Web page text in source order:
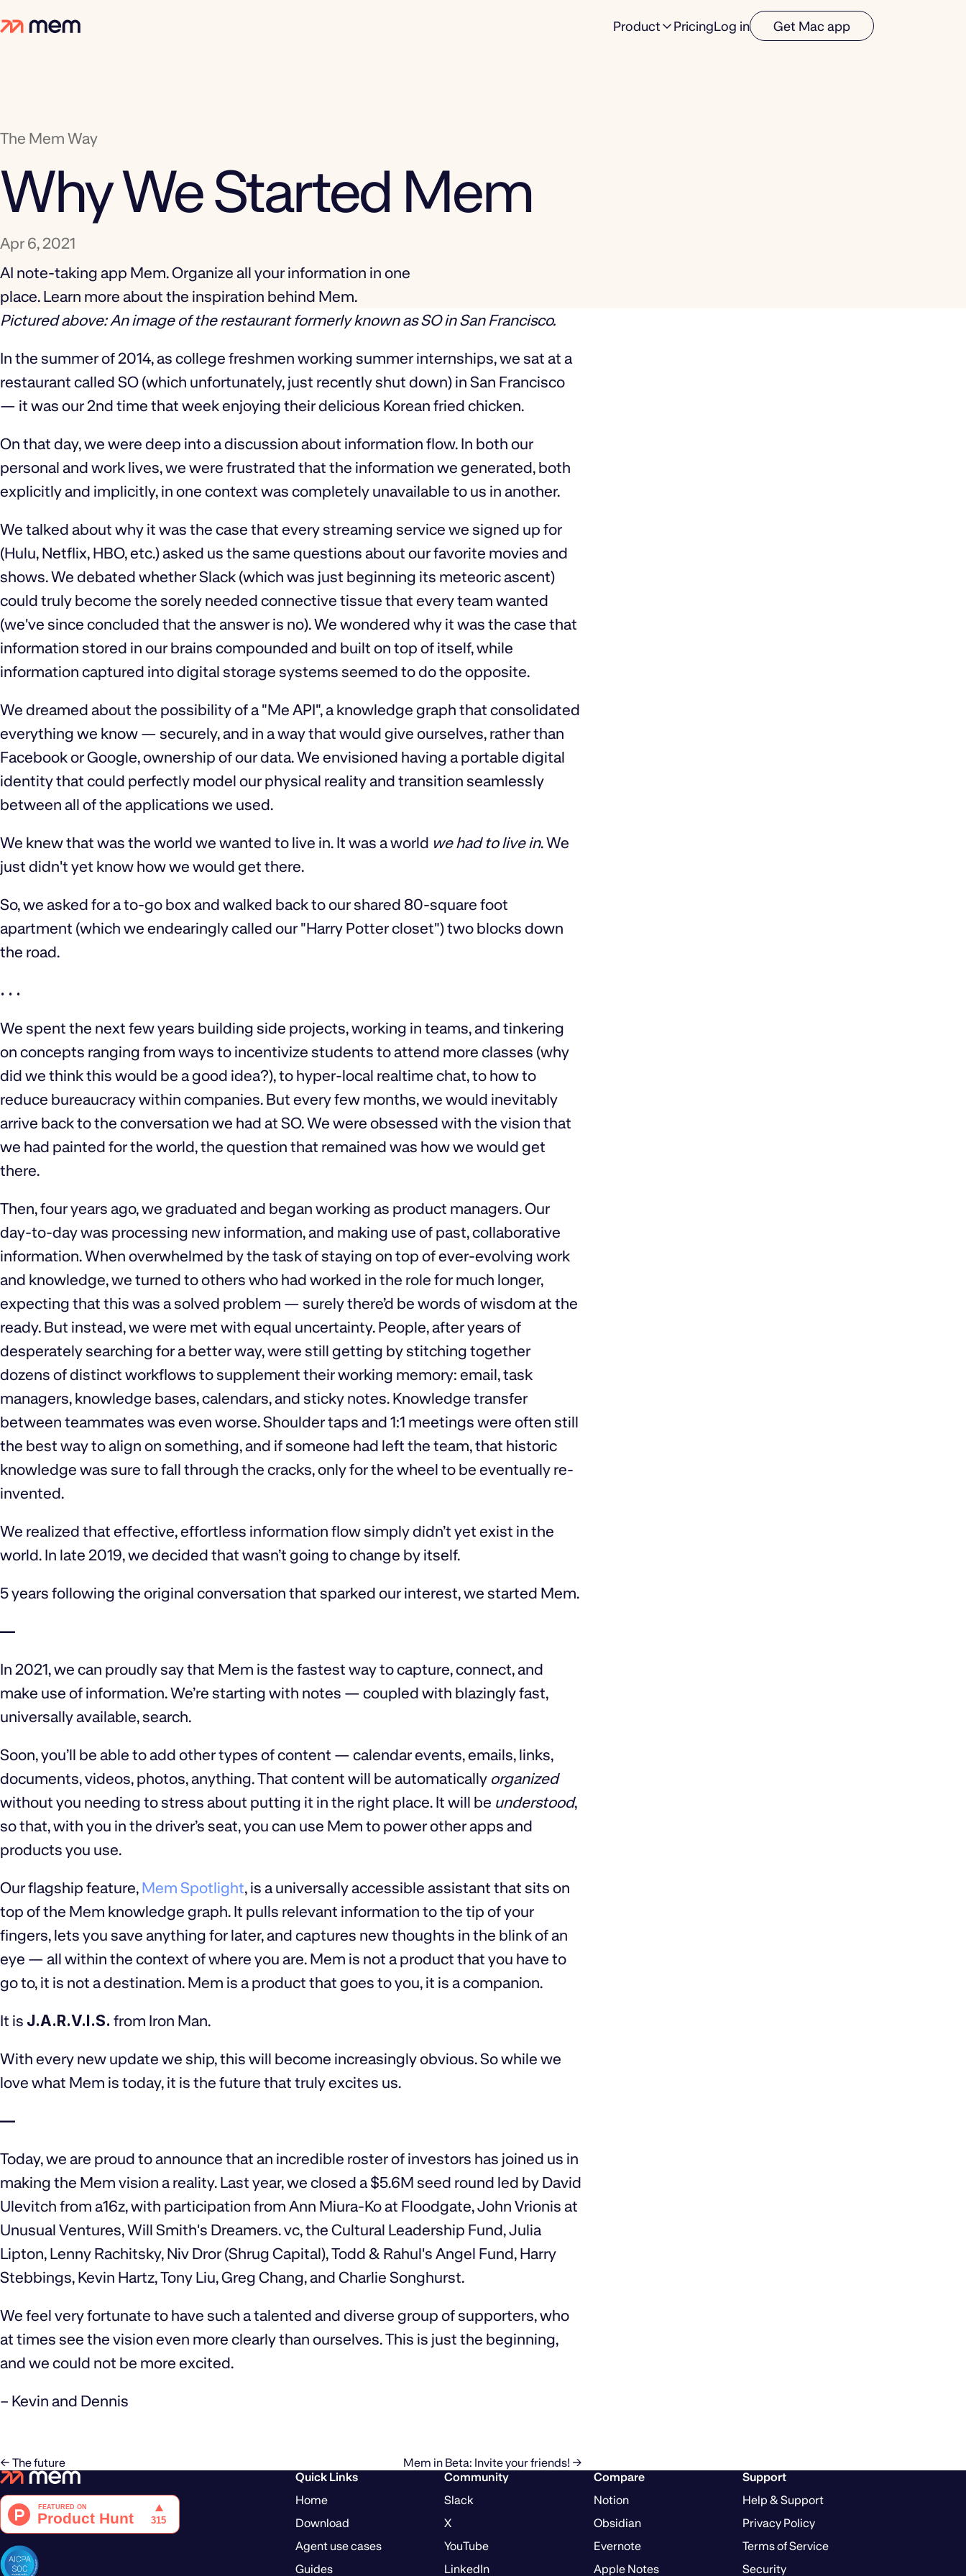
Product PricingLog in Get Mac app
The Mem Way
Why We Started Mem
Apr 6, 2021
AI note-taking app Mem. Organize all your information in one
place. Learn more about the inspiration behind Mem.
Pictured above: An image of the restaurant formerly known as SO in San Francisco.
In the summer of 2014, as college freshmen working summer internships, we sat at a
restaurant called SO (which unfortunately, just recently shut down) in San Francisco
— it was our 2nd time that week enjoying their delicious Korean fried chicken.
On that day, we were deep into a discussion about information flow. In both our
personal and work lives, we were frustrated that the information we generated, both
explicitly and implicitly, in one context was completely unavailable to us in another.
We talked about why it was the case that every streaming service we signed up for
(Hulu, Netflix, HBO, etc.) asked us the same questions about our favorite movies and
shows. We debated whether Slack (which was just beginning its meteoric ascent)
could truly become the sorely needed connective tissue that every team wanted
(we've since concluded that the answer is no). We wondered why it was the case that
information stored in our brains compounded and built on top of itself, while
information captured into digital storage systems seemed to do the opposite.
We dreamed about the possibility of a "Me API", a knowledge graph that consolidated
everything we know — securely, and in a way that would give ourselves, rather than
Facebook or Google, ownership of our data. We envisioned having a portable digital
identity that could perfectly model our physical reality and transition seamlessly
between all of the applications we used.
We knew that was the world we wanted to live in. It was a world we had to live in. We
just didn't yet know how we would get there.
So, we asked for a to-go box and walked back to our shared 80-square foot
apartment (which we endearingly called our "Harry Potter closet") two blocks down
the road.
. . .
We spent the next few years building side projects, working in teams, and tinkering
on concepts ranging from ways to incentivize students to attend more classes (why
did we think this would be a good idea?), to hyper-local realtime chat, to how to
reduce bureaucracy within companies. But every few months, we would inevitably
arrive back to the conversation we had at SO. We were obsessed with the vision that
we had painted for the world, the question that remained was how we would get
there.‍
Then, four years ago, we graduated and began working as product managers. Our
day-to-day was processing new information, and making use of past, collaborative
information. When overwhelmed by the task of staying on top of ever-evolving work
and knowledge, we turned to others who had worked in the role for much longer,
expecting that this was a solved problem — surely there’d be words of wisdom at the
ready. But instead, we were met with equal uncertainty. People, after years of
desperately searching for a better way, were still getting by stitching together
dozens of distinct workflows to supplement their working memory: email, task
managers, knowledge bases, calendars, and sticky notes. Knowledge transfer
between teammates was even worse. Shoulder taps and 1:1 meetings were often still
the best way to align on something, and if someone had left the team, that historic
knowledge was sure to fall through the cracks, only for the wheel to be eventually re-
invented.
We realized that effective, effortless information flow simply didn’t yet exist in the
world. In late 2019, we decided that wasn’t going to change by itself.
5 years following the original conversation that sparked our interest, we started Mem.
—
In 2021, we can proudly say that Mem is the fastest way to capture, connect, and
make use of information. We’re starting with notes — coupled with blazingly fast,
universally available, search.
Soon, you’ll be able to add other types of content — calendar events, emails, links,
documents, videos, photos, anything. That content will be automatically organized
without you needing to stress about putting it in the right place. It will be understood,
so that, with you in the driver’s seat, you can use Mem to power other apps and
products you use.
Our flagship feature, Mem Spotlight, is a universally accessible assistant that sits on
top of the Mem knowledge graph. It pulls relevant information to the tip of your
fingers, lets you save anything for later, and captures new thoughts in the blink of an
eye — all within the context of where you are. Mem is not a product that you have to
go to, it is not a destination. Mem is a product that goes to you, it is a companion.
It is J.A.R.V.I.S. from Iron Man.
With every new update we ship, this will become increasingly obvious. So while we
love what Mem is today, it is the future that truly excites us.
—
Today, we are proud to announce that an incredible roster of investors has joined us in
making the Mem vision a reality. Last year, we closed a $5.6M seed round led by David
Ulevitch from a16z, with participation from Ann Miura-Ko at Floodgate, John Vrionis at
Unusual Ventures, Will Smith's Dreamers. vc, the Cultural Leadership Fund, Julia
Lipton, Lenny Rachitsky, Niv Dror (Shrug Capital), Todd & Rahul's Angel Fund, Harry
Stebbings, Kevin Hartz, Tony Liu, Greg Chang, and Charlie Songhurst.
We feel very fortunate to have such a talented and diverse group of supporters, who
at times see the vision even more clearly than ourselves. This is just the beginning,
and we could not be more excited.
– Kevin and Dennis
← The future
Mem in Beta: Invite your friends! →
Quick Links
Home
Download
Agent use cases
Guides
Community
Slack
X
YouTube
LinkedIn
Compare
Notion
Obsidian
Evernote
Apple Notes
Support
Help & Support
Privacy Policy
Terms of Service
Security